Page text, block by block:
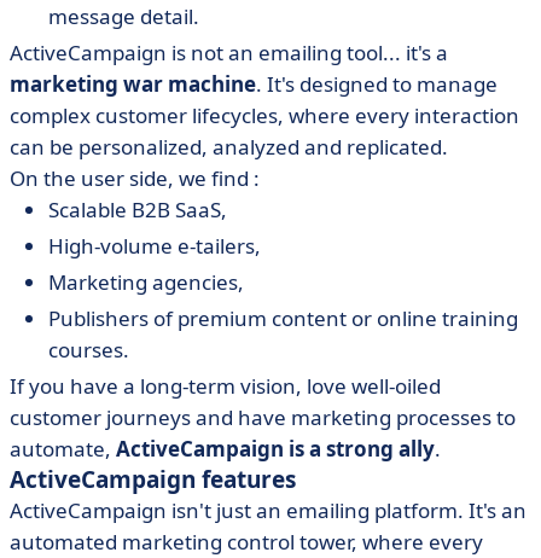
message detail.
ActiveCampaign is not an emailing tool... it's a
marketing war machine. It's designed to manage
complex customer lifecycles, where every interaction
can be personalized, analyzed and replicated.
On the user side, we find :
Scalable B2B SaaS,
High-volume e-tailers,
Marketing agencies,
Publishers of premium content or online training
courses.
If you have a long-term vision, love well-oiled
customer journeys and have marketing processes to
automate, ActiveCampaign is a strong ally.
ActiveCampaign features
ActiveCampaign isn't just an emailing platform. It's an
automated marketing control tower, where every